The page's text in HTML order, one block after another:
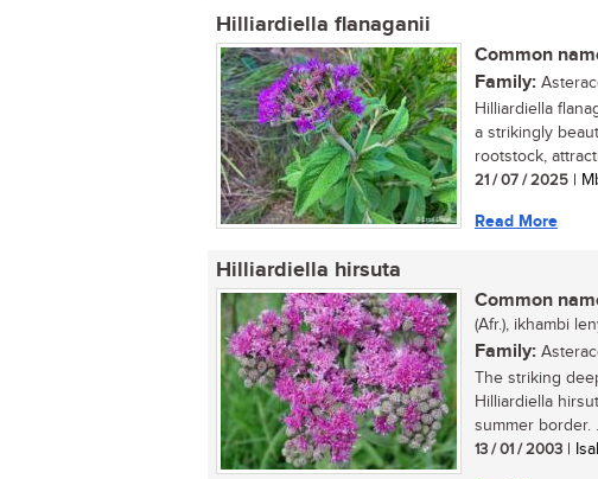
Hilliardiella flanaganii
Common
Family:
Hilliardiella
a strikingly
rootstock,
21 / 07 / 2025 |
Read More
Hilliardiella hirsuta
Common
(Afr.), ikhambi
Family:
The striking
Hilliardiella
summer border.
13 / 01 / 2003 |